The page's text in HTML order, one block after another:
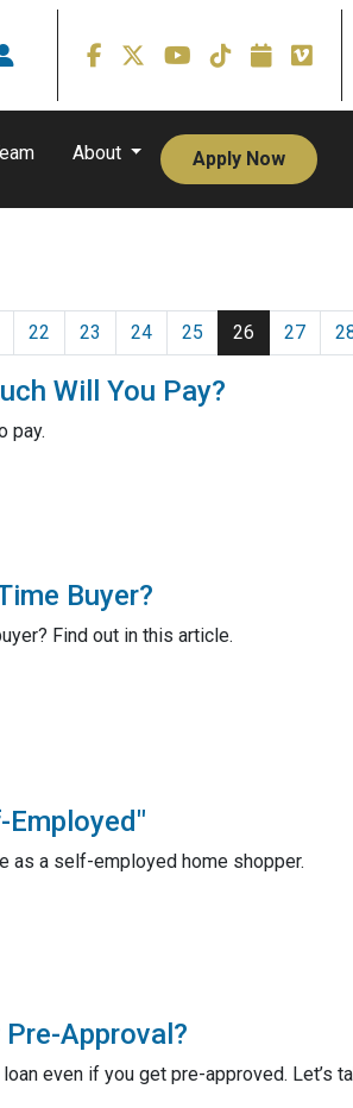
About Apply Now
22 23 24 25 26 27
Will You Pay?
pay.
Buyer?
Find out in this article.
as a self-employed home shopper.
Approval?
even if you get pre-approved. Let’s